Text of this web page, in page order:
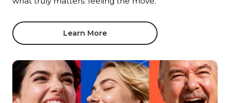
Learn More